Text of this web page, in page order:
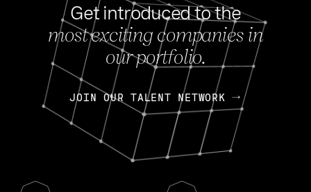
Get introduced to the
most exciting companies in
our portfolio.
JOIN OUR TALENT NETWORK